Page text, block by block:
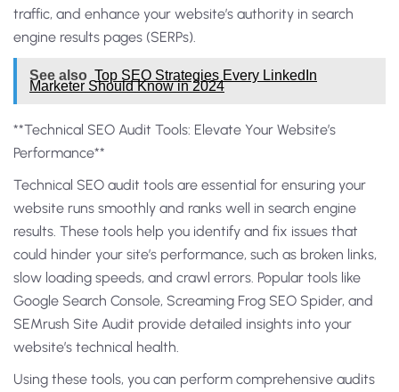
traffic, and enhance your website’s authority in search
engine results pages (SERPs).
See also Top SEO Strategies Every LinkedIn
Marketer Should Know in 2024
**Technical SEO Audit Tools: Elevate Your Website’s
Performance**
Technical SEO audit tools are essential for ensuring your
website runs smoothly and ranks well in search engine
results. These tools help you identify and fix issues that
could hinder your site’s performance, such as broken links,
slow loading speeds, and crawl errors. Popular tools like
Google Search Console, Screaming Frog SEO Spider, and
SEMrush Site Audit provide detailed insights into your
website’s technical health.
Using these tools, you can perform comprehensive audits